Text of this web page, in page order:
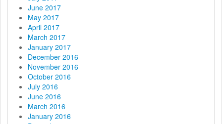
June 2017
May 2017
April 2017
March 2017
January 2017
December 2016
November 2016
October 2016
July 2016
June 2016
March 2016
January 2016